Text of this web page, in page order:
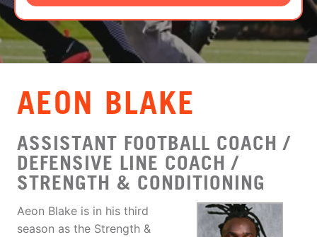
LOGIN
VIEW CART
AEON BLAKE
ASSISTANT FOOTBALL COACH /
DEFENSIVE LINE COACH /
STRENGTH & CONDITIONING
Aeon Blake is in his third
season as the Strength &